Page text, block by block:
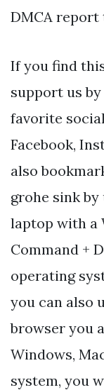
DMCA report
If you find
support us
favorite
Facebook,
also
grohe sink by
laptop with a
Command +
operating
you can also
browser you
Windows,
system, you